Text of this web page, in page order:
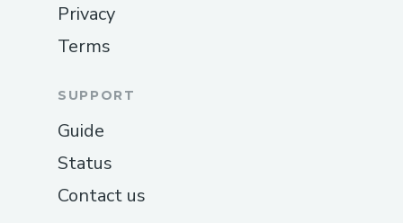
Privacy
Terms
SUPPORT
Guide
Status
Contact us